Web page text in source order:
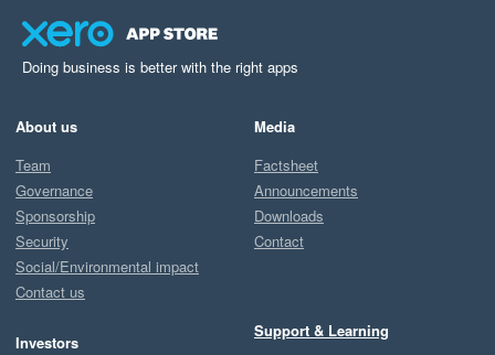
Doing business is better with the right apps
About us
Team
Governance
Sponsorship
Security
Social/Environmental impact
Contact us
Investors
Media
Factsheet
Announcements
Downloads
Contact
Support & Learning